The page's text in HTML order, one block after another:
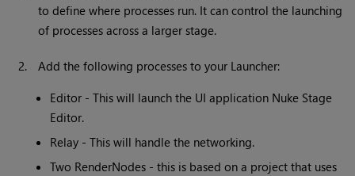
to define where processes run. It can control the launching
of processes across a larger stage.
2.
Add the following processes to your Launcher:
Editor - This will launch the UI application Nuke Stage
Editor.
Relay - This will handle the networking.
Two RenderNodes - this is based on a project that uses